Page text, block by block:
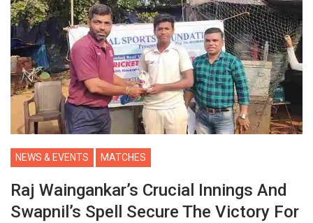
NEWS & EVENTS MATCHES
Raj Waingankar’s Crucial Innings And
Swapnil’s Spell Secure The Victory For